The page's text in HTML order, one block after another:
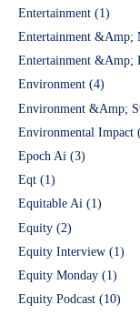
Entertainment (1)
Entertainment &Amp;
Entertainment &Amp;
Environment (4)
Environment &Amp;
Environmental Impact
Epoch Ai (3)
Eqt (1)
Equitable Ai (1)
Equity (2)
Equity Interview (1)
Equity Monday (1)
Equity Podcast (10)